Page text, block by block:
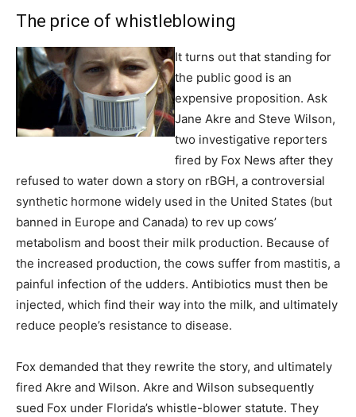
The price of whistleblowing
It turns out that standing for
the public good is an
expensive proposition. Ask
Jane Akre and Steve Wilson,
two investigative reporters
fired by Fox News after they
refused to water down a story on rBGH, a controversial
synthetic hormone widely used in the United States (but
banned in Europe and Canada) to rev up cows’
metabolism and boost their milk production. Because of
the increased production, the cows suffer from mastitis, a
painful infection of the udders. Antibiotics must then be
injected, which find their way into the milk, and ultimately
reduce people’s resistance to disease.
Fox demanded that they rewrite the story, and ultimately
fired Akre and Wilson. Akre and Wilson subsequently
sued Fox under Florida’s whistle-blower statute. They